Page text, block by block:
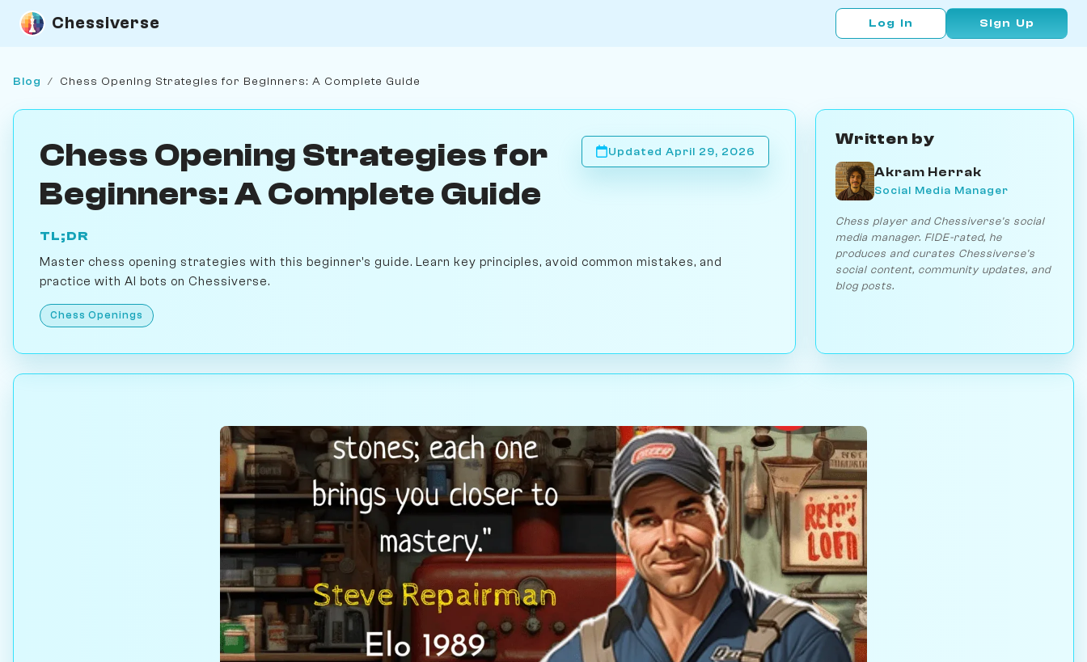
Chessiverse Log In Sign Up
Blog / Chess Opening Strategies for Beginners: A Complete Guide
Chess Opening Strategies for
Beginners: A Complete Guide
Updated April 29, 2026
TL;DR
Master chess opening strategies with this beginner's guide. Learn key principles, avoid common mistakes, and
practice with AI bots on Chessiverse.
Chess Openings
Written by
Akram Herrak
Social Media Manager
Chess player and Chessiverse's social
media manager. FIDE-rated, he
produces and curates Chessiverse's
social content, community updates, and
blog posts.